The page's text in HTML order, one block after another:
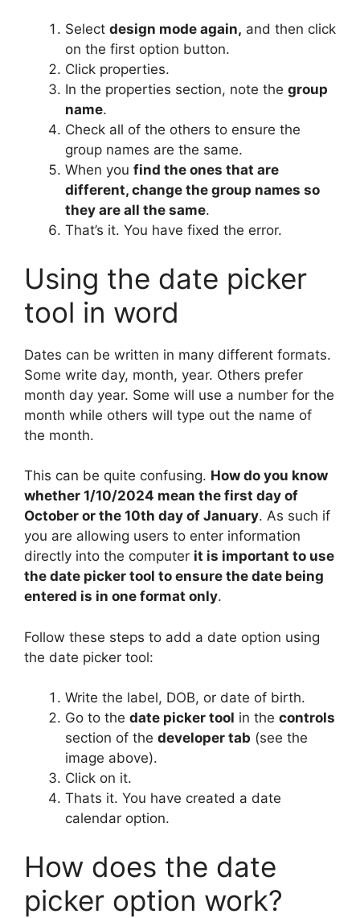
Select design mode again, and then click
on the first option button.
Click properties.
In the properties section, note the group
name.
Check all of the others to ensure the
group names are the same.
When you find the ones that are
different, change the group names so
they are all the same.
That’s it. You have fixed the error.
Using the date picker
tool in word
Dates can be written in many different formats.
Some write day, month, year. Others prefer
month day year. Some will use a number for the
month while others will type out the name of
the month.
This can be quite confusing. How do you know
whether 1/10/2024 mean the first day of
October or the 10th day of January. As such if
you are allowing users to enter information
directly into the computer it is important to use
the date picker tool to ensure the date being
entered is in one format only.
Follow these steps to add a date option using
the date picker tool:
Write the label, DOB, or date of birth.
Go to the date picker tool in the controls
section of the developer tab (see the
image above).
Click on it.
Thats it. You have created a date
calendar option.
How does the date
picker option work?